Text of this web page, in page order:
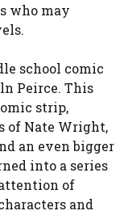
who may
school comic
Peirce. This
strip,
of Nate Wright,
an even bigger
into a series
of
and